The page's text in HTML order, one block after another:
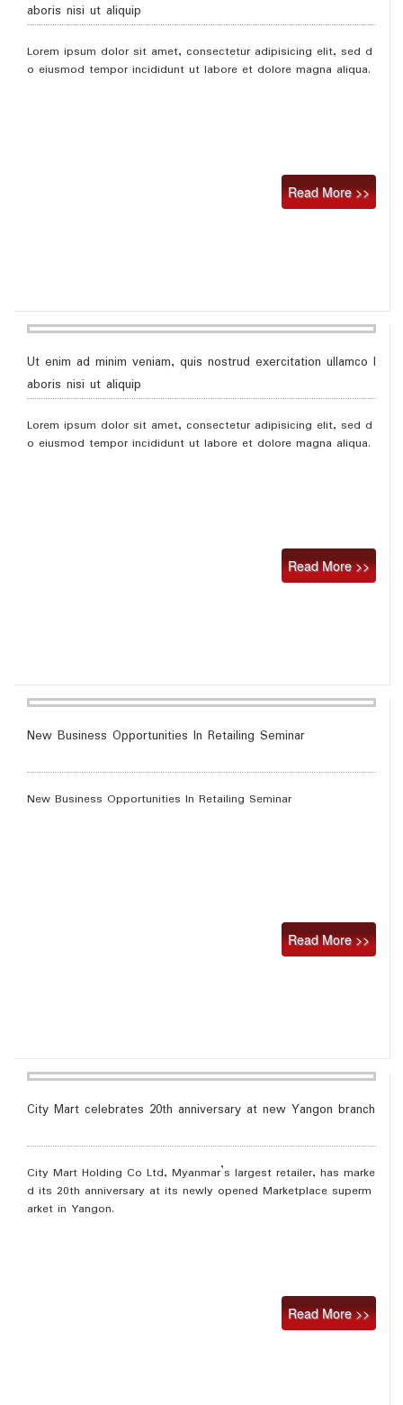
aboris nisi ut aliquip
Lorem ipsum dolor sit amet, consectetur adipisicing elit, sed d
o eiusmod tempor incididunt ut labore et dolore magna aliqua.
Read More >>
Ut enim ad minim veniam, quis nostrud exercitation ullamco l
aboris nisi ut aliquip
Lorem ipsum dolor sit amet, consectetur adipisicing elit, sed d
o eiusmod tempor incididunt ut labore et dolore magna aliqua.
Read More >>
New Business Opportunities In Retailing Seminar
New Business Opportunities In Retailing Seminar
Read More >>
City Mart celebrates 20th anniversary at new Yangon branch
City Mart Holding Co Ltd, Myanmar’s largest retailer, has marke
d its 20th anniversary at its newly opened Marketplace superm
arket in Yangon.
Read More >>